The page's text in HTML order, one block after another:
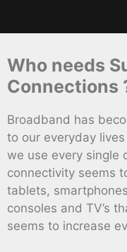
Who needs
Connections
Broadband has
to our everyday
we use every single
connectivity seems
tablets,
consoles and TV’s
seems to increase